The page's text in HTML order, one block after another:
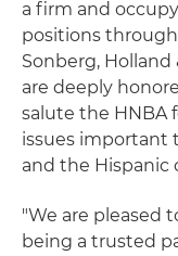
a firm and
positions
Sonberg,
are deeply
salute the HNBA
issues important
and the Hispanic
"We are pleased
being a trusted